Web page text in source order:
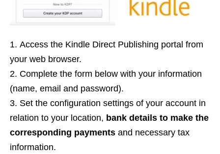
Access the Kindle Direct Publishing portal from
your web browser.
Complete the form below with your information
(name, email and password).
Set the configuration settings of your account in
relation to your location, bank details to make the
corresponding payments and necessary tax
information.